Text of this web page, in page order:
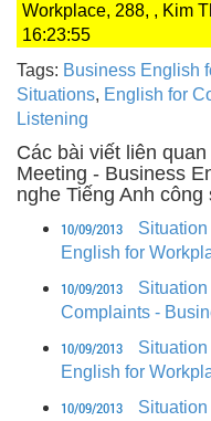
Workplace, 288, , Kim
16:23:55
Tags: Business English
Situations, English for
Listening
Các bài viết liên
Meeting - Business
nghe Tiếng Anh công
10/09/2013
English for
10/09/2013
Complaints -
10/09/2013
English for
10/09/2013